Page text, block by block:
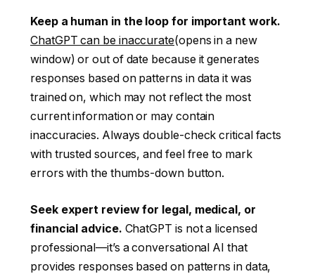
Keep a human in the loop for important work.
ChatGPT can be inaccurate(opens in a new
window) or out of date because it generates
responses based on patterns in data it was
trained on, which may not reflect the most
current information or may contain
inaccuracies. Always double-check critical facts
with trusted sources, and feel free to mark
errors with the thumbs-down button.
Seek expert review for legal, medical, or
financial advice. ChatGPT is not a licensed
professional—it’s a conversational AI that
provides responses based on patterns in data,